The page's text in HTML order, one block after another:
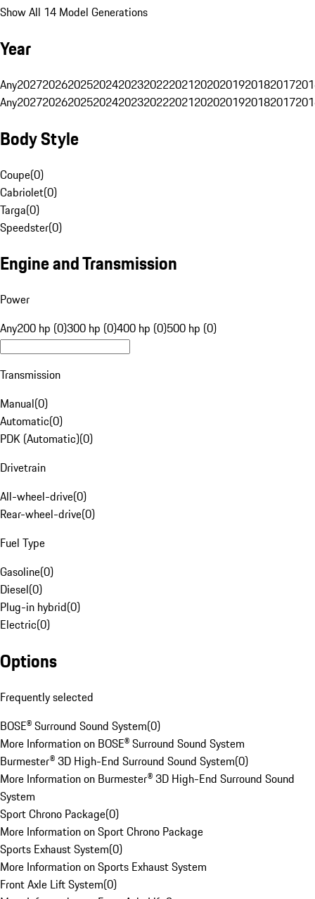
Show All 14 Model Generations
Year
Any20272026202520242023202220212020201920182017
Any20272026202520242023202220212020201920182017
Body Style
Coupe(0)
Cabriolet(0)
Targa(0)
Speedster(0)
Engine and Transmission
Power
Any200 hp (0)300 hp (0)400 hp (0)500 hp (0)
Transmission
Manual(0)
Automatic(0)
PDK (Automatic)(0)
Drivetrain
All-wheel-drive(0)
Rear-wheel-drive(0)
Fuel Type
Gasoline(0)
Diesel(0)
Plug-in hybrid(0)
Electric(0)
Options
Frequently selected
BOSE® Surround Sound System(0)
More Information on BOSE® Surround Sound System
Burmester® 3D High-End Surround Sound System(0)
More Information on Burmester® 3D High-End Surround Sound
System
Sport Chrono Package(0)
More Information on Sport Chrono Package
Sports Exhaust System(0)
More Information on Sports Exhaust System
Front Axle Lift System(0)